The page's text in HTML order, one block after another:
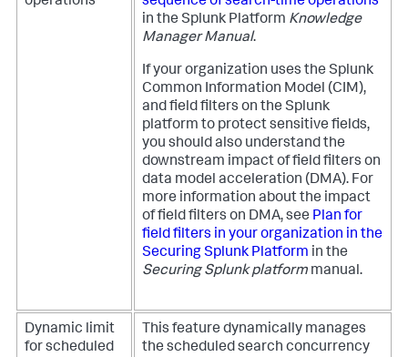
in the Splunk Platform Knowledge
Manager Manual.
If your organization uses the Splunk
Common Information Model (CIM),
and field filters on the Splunk
platform to protect sensitive fields,
you should also understand the
downstream impact of field filters on
data model acceleration (DMA). For
more information about the impact
of field filters on DMA, see Plan for
field filters in your organization in the
Securing Splunk Platform in the
Securing Splunk platform manual.
Dynamic limit
for scheduled
This feature dynamically manages
the scheduled search concurrency